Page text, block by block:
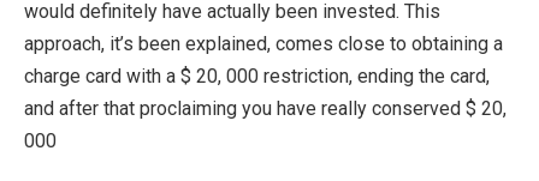
would definitely have actually been invested. This
approach, it’s been explained, comes close to obtaining a
charge card with a $ 20, 000 restriction, ending the card,
and after that proclaiming you have really conserved $ 20,
000